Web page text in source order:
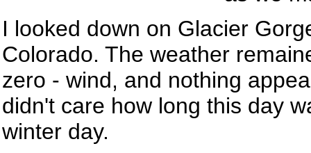
I looked down on Glacier
Colorado. The weather
zero - wind, and nothing
didn't care how long this day
winter day.